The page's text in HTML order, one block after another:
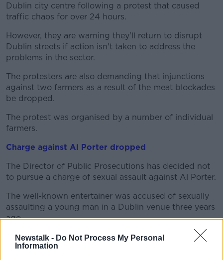
Newstalk - Do Not Process My Personal
Information
Learn more
Dublin city centre following a protest that caused
traffic chaos for over 24 hours.
However, they are warning they'll return to disrupt
Dublin streets if action isn't taken to address the
problems in the sector.
The protesters are also demanding that injunctions
against two farmers as a result of the meat blockades
be dropped.
The protest was organised by a number of individual
farmers.
Charge against Al Porter dropped
The Director of Public Prosecutions has decided not
to pursue a charge of sexual assault against Al Porter.
The well-known entertainer was accused of sexually
assaulting a young man in a Dublin venue three years
ago.
An order prohibiting the media from identifying the
26-year-old was lifted after the judge struck out the